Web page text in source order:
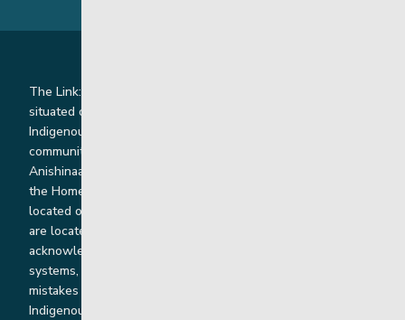
The Link: Youth and Family Supports is honoured to be
situated on Indigenous lands where we work with
Indigenous and non-Indigenous families, staff and
communities. Our offices and homes are located on Ininew,
Anishinaabe, Anishininiimowin, Dene, and Dakota land and in
the Homeland of the Red River Métis. Our head office is
located on Treaty 1 territory and our homes and sub-offices
are located throughout Treaty 2 and Treaty 5 territories. We
acknowledge the harms that our work, rooted in colonial
systems, has caused and we are dedicated to correcting our
mistakes by listening, learning from and cooperating with
Indigenous communities and families in a spirit of truth,